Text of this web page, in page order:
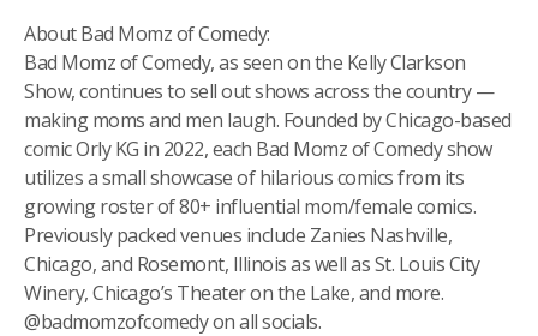
About Bad Momz of Comedy:
Bad Momz of Comedy, as seen on the Kelly Clarkson
Show, continues to sell out shows across the country —
making moms and men laugh. Founded by Chicago-based
comic Orly KG in 2022, each Bad Momz of Comedy show
utilizes a small showcase of hilarious comics from its
growing roster of 80+ influential mom/female comics.
Previously packed venues include Zanies Nashville,
Chicago, and Rosemont, Illinois as well as St. Louis City
Winery, Chicago’s Theater on the Lake, and more.
@badmomzofcomedy on all socials.